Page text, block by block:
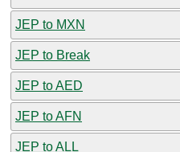
JEP to MXN
JEP to Break
JEP to AED
JEP to AFN
JEP to ALL